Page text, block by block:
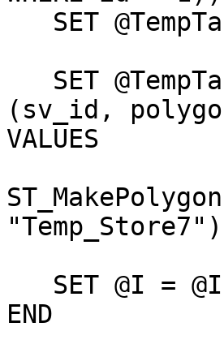
(sv_id,
VALUES
END